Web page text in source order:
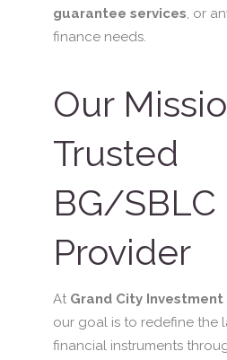
guarantee services, or
finance needs.
Our
Trusted
BG/SBLC
Provider
At Grand City Investment
our goal is to redefine the
financial instruments